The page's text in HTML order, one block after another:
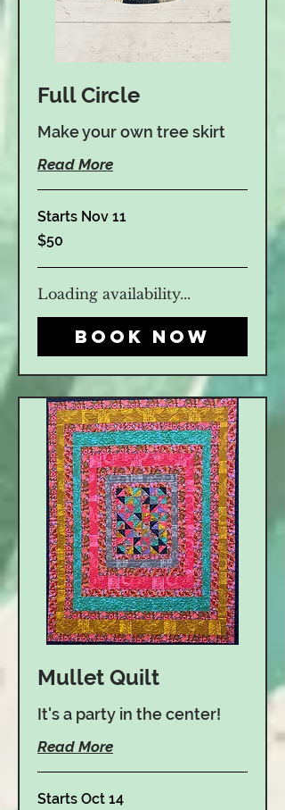
Full Circle
Make your own tree skirt
Read More
Starts Nov 11
50
US
$50
Loading availability...
Book Now
Mullet Quilt
It's a party in the center!
Read More
Starts Oct 14